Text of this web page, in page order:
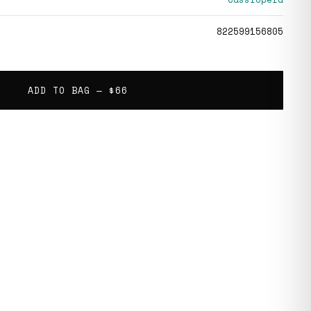
822599156805
ADD TO BAG — $66